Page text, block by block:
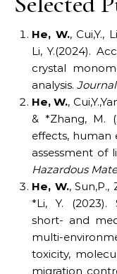
He, W., Cui,Y.,
Li, Y.(2024).
crystal
analysis.
He,W.,
& *Zhang, M.
effects, human
assessment of
Hazardous
He, W., Sun,P.,
*Li, Y. (2023).
short- and
multi-
toxicity,
migration